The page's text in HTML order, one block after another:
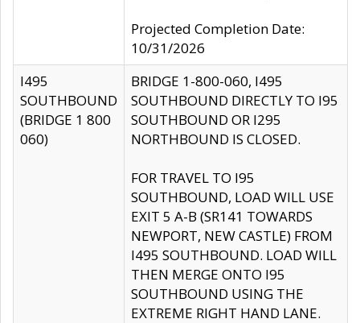
Projected Completion Date:
10/31/2026
I495
SOUTHBOUND
(BRIDGE 1 800
060)
BRIDGE 1-800-060, I495
SOUTHBOUND DIRECTLY TO I95
SOUTHBOUND OR I295
NORTHBOUND IS CLOSED.
FOR TRAVEL TO I95
SOUTHBOUND, LOAD WILL USE
EXIT 5 A-B (SR141 TOWARDS
NEWPORT, NEW CASTLE) FROM
I495 SOUTHBOUND. LOAD WILL
THEN MERGE ONTO I95
SOUTHBOUND USING THE
EXTREME RIGHT HAND LANE.